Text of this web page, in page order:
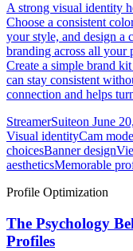
A strong visual identity
Choose a consistent
your style, and design a
branding across all your
Create a simple brand
can stay consistent
connection and helps
StreamerSuiteon June
Visual identityCam
choicesBanner design
aestheticsMemorable
Profile Optimization
The Psychology
Profiles